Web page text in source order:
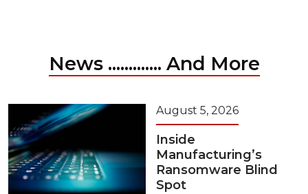
News ............. And More
August 5, 2026
Inside
Manufacturing’s
Ransomware Blind
Spot